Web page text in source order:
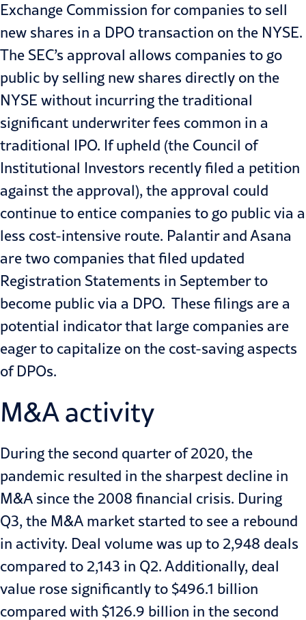
Exchange Commission for companies to sell
new shares in a DPO transaction on the NYSE.
The SEC’s approval allows companies to go
public by selling new shares directly on the
NYSE without incurring the traditional
significant underwriter fees common in a
traditional IPO. If upheld (the Council of
Institutional Investors recently filed a petition
against the approval), the approval could
continue to entice companies to go public via a
less cost-intensive route. Palantir and Asana
are two companies that filed updated
Registration Statements in September to
become public via a DPO. These filings are a
potential indicator that large companies are
eager to capitalize on the cost-saving aspects
of DPOs.
M&A activity
During the second quarter of 2020, the
pandemic resulted in the sharpest decline in
M&A since the 2008 financial crisis. During
Q3, the M&A market started to see a rebound
in activity. Deal volume was up to 2,948 deals
compared to 2,143 in Q2. Additionally, deal
value rose significantly to $496.1 billion
compared with $126.9 billion in the second